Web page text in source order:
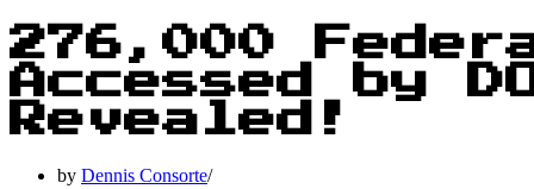
276,000
Accessed by
Revealed!
by Dennis Consorte